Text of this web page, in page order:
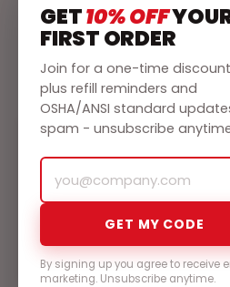
BUILT FOR
Compliant out of the
Fully stocked to the ANSI/
standard, so it passes
GET10% OFF
FIRST ORDER
Join for a one-time
plus refill reminders and
OSHA/ANSI standard
spam - unsubscribe
GET MY CODE
By signing up you agree to receive
marketing. Unsubscribe anytime.